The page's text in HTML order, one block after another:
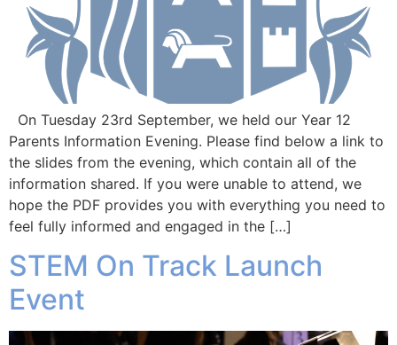
On Tuesday 23rd September, we held our Year 12
Parents Information Evening. Please find below a link to
the slides from the evening, which contain all of the
information shared. If you were unable to attend, we
hope the PDF provides you with everything you need to
feel fully informed and engaged in the […]
STEM On Track Launch
Event